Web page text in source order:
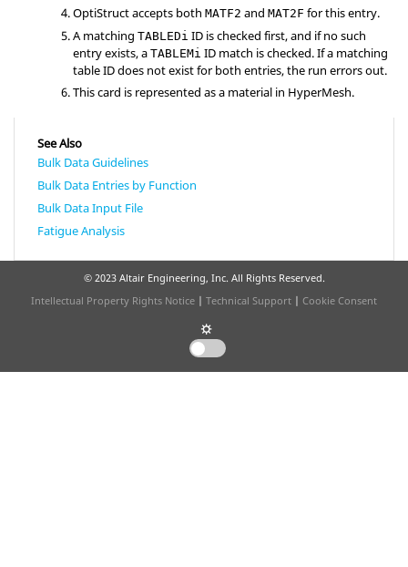
OptiStructaccepts both MATF2 and MAT2F for this entry.
A matching TABLEDi ID is checked first, and if no such
entry exists,a TABLEMi ID match is checked. If a matching
table ID does not exist for both entries,the run errorsout.
This card is represented as a material in HyperMesh.
See Also
Bulk Data Guidelines
Bulk Data Entries by Function
Bulk Data Input File
Fatigue Analysis
© 2023 Altair Engineering, Inc. All Rights Reserved.
Intellectual Property Rights Notice | Technical Support | Cookie Consent
☼